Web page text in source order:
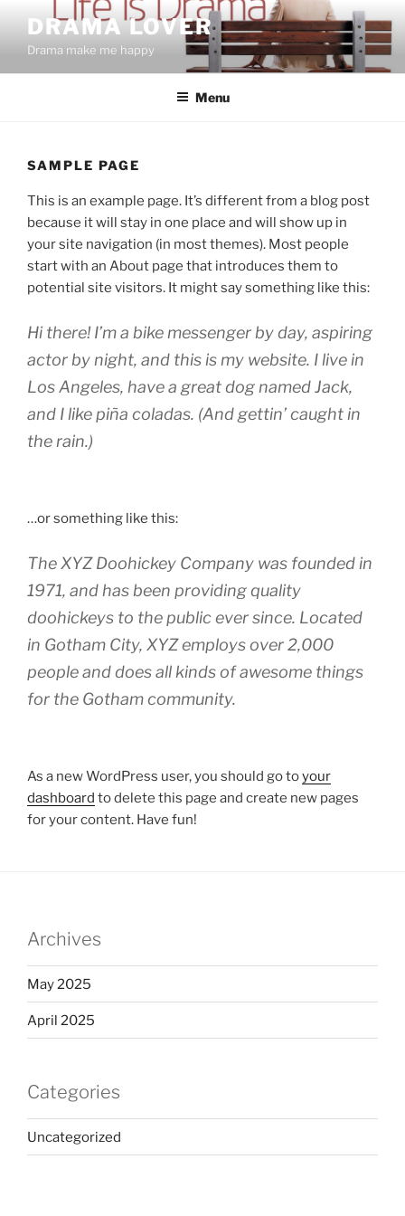
content
DRAMA LOVER
Drama make me happy
Menu
SAMPLE PAGE
This is an example page. It’s different from a blog post
because it will stay in one place and will show up in
your site navigation (in most themes). Most people
start with an About page that introduces them to
potential site visitors. It might say something like this:
Hi there! I’m a bike messenger by day, aspiring
actor by night, and this is my website. I live in
Los Angeles, have a great dog named Jack,
and I like piña coladas. (And gettin’ caught in
the rain.)
…or something like this:
The XYZ Doohickey Company was founded in
1971, and has been providing quality
doohickeys to the public ever since. Located
in Gotham City, XYZ employs over 2,000
people and does all kinds of awesome things
for the Gotham community.
As a new WordPress user, you should go toyour
dashboard to delete this page and create new pages
for your content. Have fun!
Archives
May 2025
April 2025
Categories
Uncategorized